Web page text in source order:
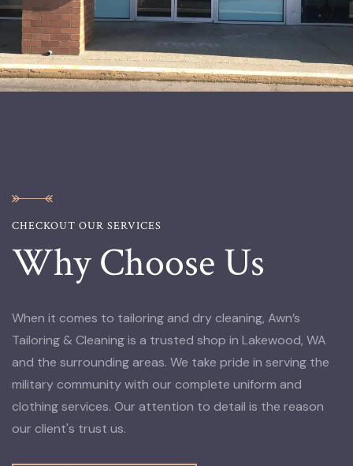
CHECKOUT OUR SERVICES
Why Choose Us
When it comes to tailoring and dry cleaning, Awn’s
Tailoring & Cleaning is a trusted shop in Lakewood, WA
and the surrounding areas. We take pride in serving the
military community with our complete uniform and
clothing services. Our attention to detail is the reason
our client's trust us.